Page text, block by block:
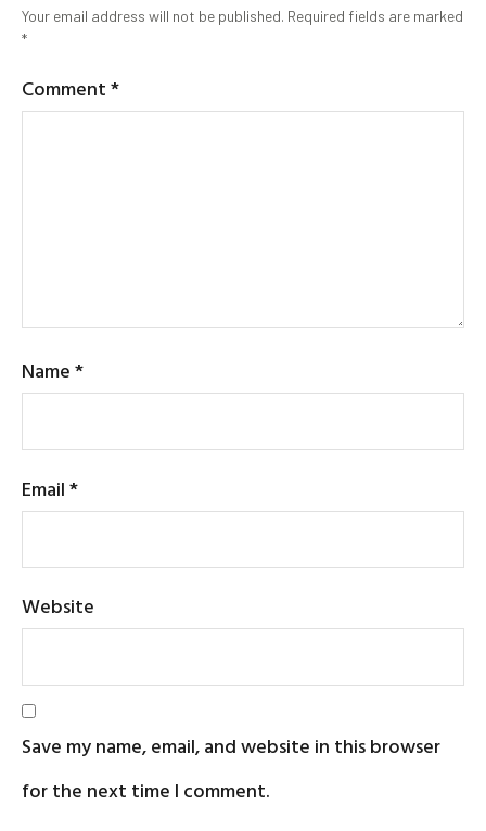
Your email address will not be published. Required fields are marked
*
Comment*
Name*
Email*
Website
Save my name, email, and website in this browser
for the next time I comment.